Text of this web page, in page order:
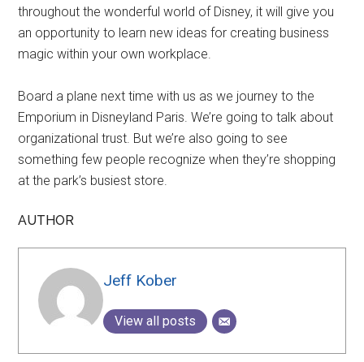
throughout the wonderful world of Disney, it will give you
an opportunity to learn new ideas for creating business
magic within your own workplace.
Board a plane next time with us as we journey to the
Emporium in Disneyland Paris. We’re going to talk about
organizational trust. But we’re also going to see
something few people recognize when they’re shopping
at the park’s busiest store.
AUTHOR
Jeff Kober
View all posts